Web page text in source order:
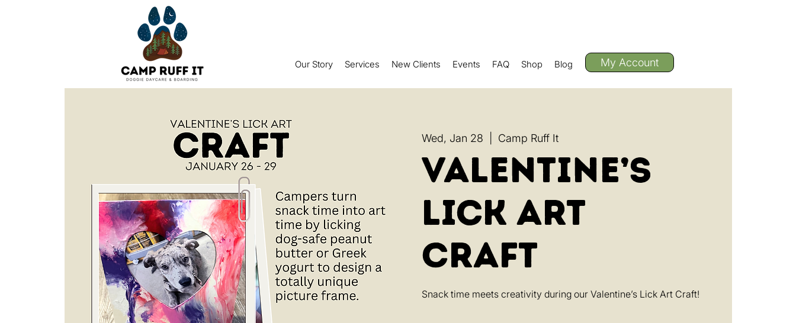
Our Story Services New Clients Events FAQ Shop Blog My Account
Wed, Jan 28 Camp Ruff It
Valentine’s
Lick Art
Craft
Snack time meets creativity during our Valentine’s Lick Art Craft!